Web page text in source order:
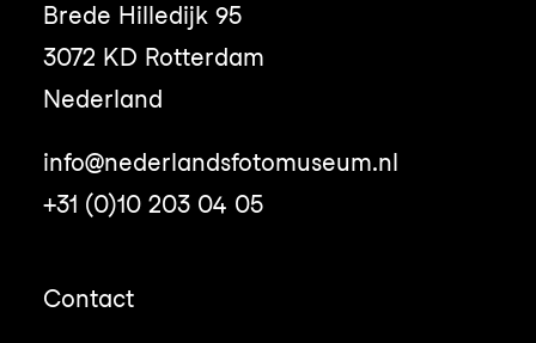
Brede Hilledijk 95
3072 KD Rotterdam
Nederland
info@nederlandsfotomuseum.nl
+31 (0)10 203 04 05
Contact